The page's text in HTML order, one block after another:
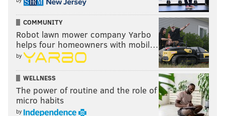
COMMUNITY
Robot lawn mower company Yarbo
helps four homeowners with mobil…
by
WELLNESS
The power of routine and the role of
micro habits
by